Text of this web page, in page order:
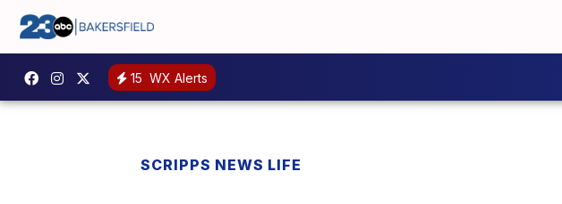
15 WX Alerts
SCRIPPS NEWS LIFE